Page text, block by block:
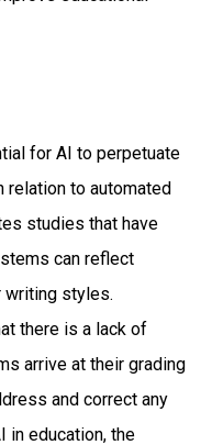
for AI to perpetuate
relation to automated
studies that have
can reflect
writing styles.
there is a lack of
arrive at their grading
and correct any
in education, the